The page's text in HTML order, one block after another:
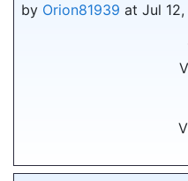
by Orion81939 at Jul